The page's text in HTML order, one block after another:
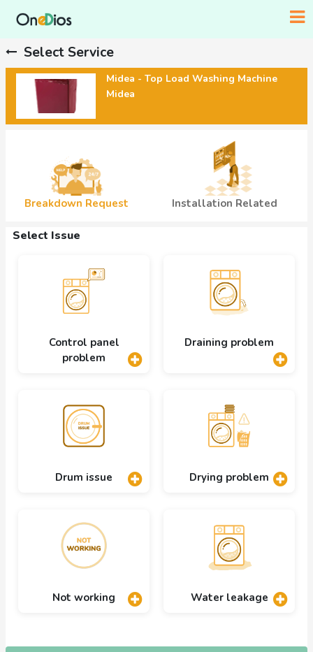
Select Service
Midea - Top Load Washing Machine
Midea
Breakdown Request Installation Related
Select Issue
Control panel
problem
Draining problem
Drum issue Drying problem
Not working Water leakage